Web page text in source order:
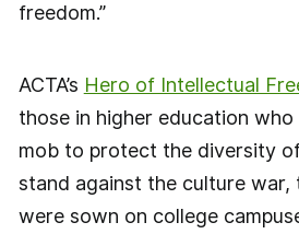
freedom.”
ACTA’s Hero of Intellectual
those in higher education
mob to protect the diversity
stand against the culture war,
were sown on college